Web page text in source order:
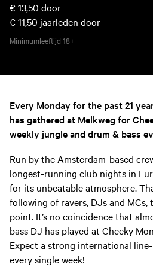
€ 13,50 door
€ 11,50 jaarleden door
Minimumleeftijd 18+
Every Monday for the past 21
has gathered at Melkweg for
weekly jungle and drum & bass
Run by the Amsterdam-based
longest-running club nights in
for its unbeatable atmosphere.
following of ravers, DJs and MCs,
point. It’s no coincidence that
bass DJ has played at Cheeky
Expect a strong international
every single week!